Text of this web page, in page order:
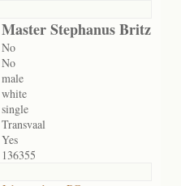
Master Stephanus Britz
No
No
male
white
single
Transvaal
Yes
136355